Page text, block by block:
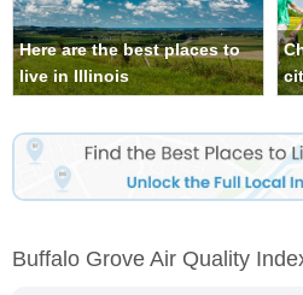
Here are the best places to
live in Illinois
Buffalo Grove Air Quality